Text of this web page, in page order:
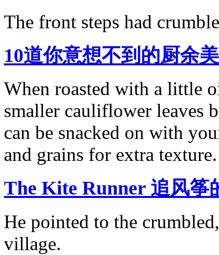
The front steps had
10道你意想不到的厨余
When roasted with a little
smaller cauliflower leaves
can be snacked on with
and grains for extra texture.
The Kite Runner 追风筝
He pointed to the
village.